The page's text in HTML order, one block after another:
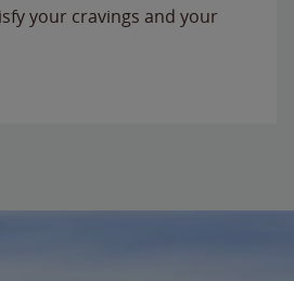
your cravings and your